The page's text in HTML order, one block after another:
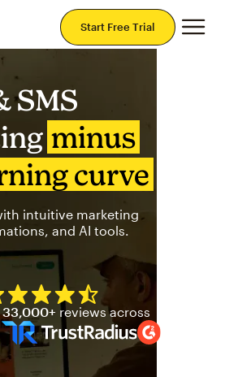
Start Free Trial
SMS
minus
curve
intuitive marketing
and AI tools.
Mailchimp has a four and
33,000+ reviews across